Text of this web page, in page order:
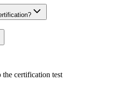
the certification test